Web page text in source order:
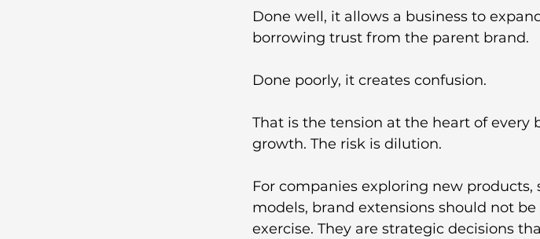
Done well, it allows a business to
borrowing trust from the parent brand.
Done poorly, it creates confusion.
That is the tension at the heart of every
growth. The risk is dilution.
For companies exploring new products,
models, brand extensions should not
exercise. They are strategic decisions